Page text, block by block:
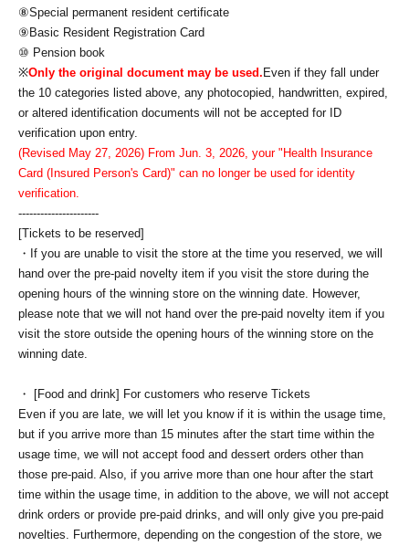
⑧Special permanent resident certificate
⑨Basic Resident Registration Card
⑩ Pension book
※Only the original document may be used. Even if they fall under
the 10 categories listed above, any photocopied, handwritten, expired,
or altered identification documents will not be accepted for ID
verification upon entry.
(Revised May 27, 2026) From Jun. 3, 2026, your "Health Insurance
Card (Insured Person's Card)" can no longer be used for identity
verification.
----------------------
[Tickets to be reserved]
・If you are unable to visit the store at the time you reserved, we will
hand over the pre-paid novelty item if you visit the store during the
opening hours of the winning store on the winning date. However,
please note that we will not hand over the pre-paid novelty item if you
visit the store outside the opening hours of the winning store on the
winning date.
・ [Food and drink] For customers who reserve Tickets
Even if you are late, we will let you know if it is within the usage time,
but if you arrive more than 15 minutes after the start time within the
usage time, we will not accept food and dessert orders other than
those pre-paid. Also, if you arrive more than one hour after the start
time within the usage time, in addition to the above, we will not accept
drink orders or provide pre-paid drinks, and will only give you pre-paid
novelties. Furthermore, depending on the congestion of the store, we